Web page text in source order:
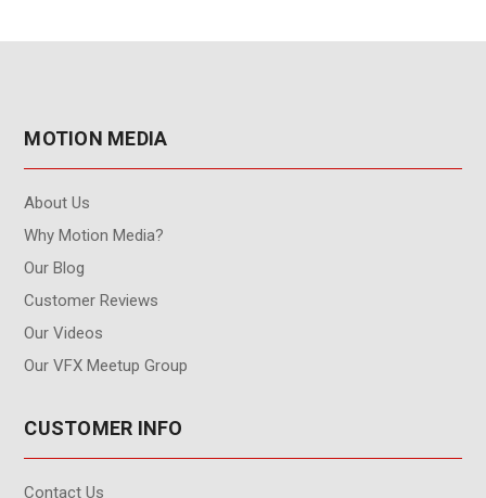
MOTION MEDIA
About Us
Why Motion Media?
Our Blog
Customer Reviews
Our Videos
Our VFX Meetup Group
CUSTOMER INFO
Contact Us